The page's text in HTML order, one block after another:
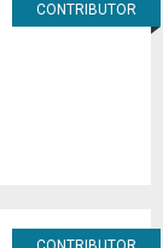
CONTRIBUTOR